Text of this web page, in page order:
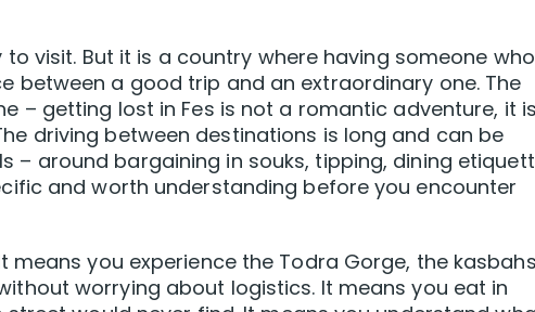
visit. But it is a country where having someone who
between a good trip and an extraordinary one. The
– getting lost in Fes is not a romantic adventure, it
driving between destinations is long and can be
– around bargaining in souks, tipping, dining
and worth understanding before you encounter
means you experience the Todra Gorge, the
worrying about logistics. It means you eat in